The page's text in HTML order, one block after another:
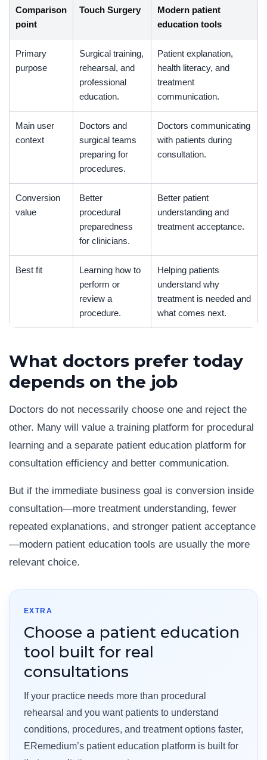
Comparison
point
Touch Surgery
Modern patient
education tools
Primary
purpose
Surgical training,
rehearsal, and
professional
education.
Patient explanation,
health literacy, and
treatment
communication.
Main user
context
Doctors and
surgical teams
preparing for
procedures.
Doctors communicating
with patients during
consultation.
Conversion
value
Better
procedural
preparedness
for clinicians.
Better patient
understanding and
treatment acceptance.
Best fit
Learning how to
perform or
review a
procedure.
Helping patients
understand why
treatment is needed and
what comes next.
What doctors prefer today
depends on the job
Doctors do not necessarily choose one and reject the
other. Many will value a training platform for procedural
learning and a separate patient education platform for
consultation efficiency and better communication.
But if the immediate business goal is conversion inside
consultation—more treatment understanding, fewer
repeated explanations, and stronger patient acceptance
—modern patient education tools are usually the more
relevant choice.
EXTRA
Choose a patient education
tool built for real
consultations
If your practice needs more than procedural
rehearsal and you want patients to understand
conditions, procedures, and treatment options faster,
ERemedium’s patient education platform is built for